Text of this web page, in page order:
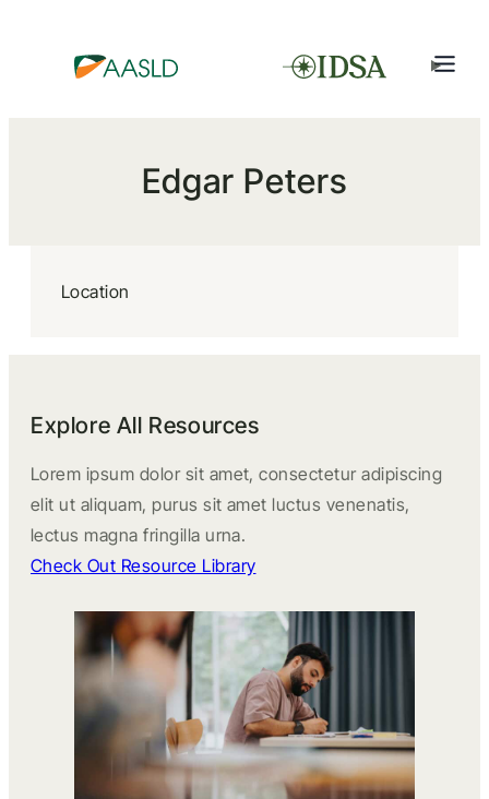
Edgar Peters
Location
Explore All Resources
Lorem ipsum dolor sit amet, consectetur adipiscing
elit ut aliquam, purus sit amet luctus venenatis,
lectus magna fringilla urna.
Check Out Resource Library